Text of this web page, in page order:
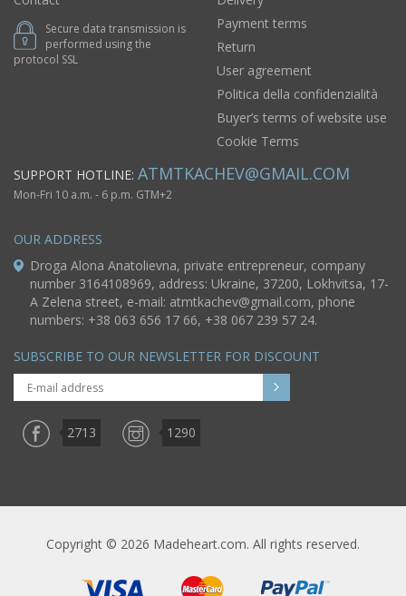
Secure data transmission is
performed using the
protocol SSL
Payment terms
Return
User agreement
Politica della confidenzialità
Buyer’s terms of website use
Cookie Terms
SUPPORT HOTLINE: ATMTKACHEV@GMAIL.COM
Mon-Fri 10 a.m. - 6 p.m. GTM+2
OUR ADDRESS
Droga Alona Anatolievna, private entrepreneur, company
number 3164108969, address: Ukraine, 37200, Lokhvitsa, 17-
A Zelena street, e-mail: atmtkachev@gmail.com, phone
numbers: +38 063 656 17 66, +38 067 239 57 24.
SUBSCRIBE TO OUR NEWSLETTER FOR DISCOUNT
2713 1290
Copyright © 2026 Madeheart.com. All rights reserved.